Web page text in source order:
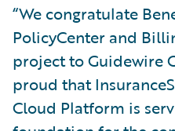
“We congratulate
PolicyCenter and
project to Guidewire
proud that
Cloud Platform is